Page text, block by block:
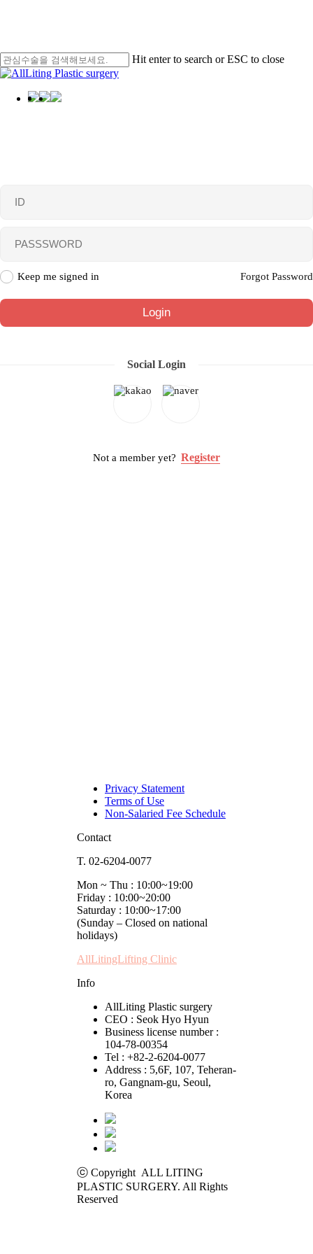
Hit enter to search or ESC to close
Close
Keep me signed in Forgot Password
Login
Social Login
Not a member yet? Register
Privacy Statement
Terms of Use
Non-Salaried Fee Schedule
Contact
T. 02-6204-0077
Mon ~ Thu : 10:00~19:00
Friday : 10:00~20:00
Saturday : 10:00~17:00
(Sunday – Closed on national
holidays)
AllLitingLifting Clinic
Info
AllLiting Plastic surgery
CEO : Seok Hyo Hyun
Business license number :
104-78-00354
Tel : +82-2-6204-0077
Address : 5,6F, 107, Teheran-
ro, Gangnam-gu, Seoul,
Korea
ⓒ Copyright ALL LITING
PLASTIC SURGERY. All Rights
Reserved